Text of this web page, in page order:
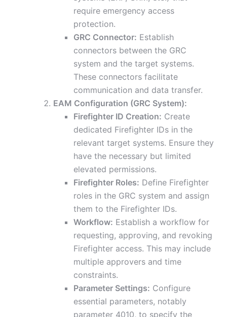
require emergency access
protection.
GRC Connector: Establish
connectors between the GRC
system and the target systems.
These connectors facilitate
communication and data transfer.
EAM Configuration (GRC System):
Firefighter ID Creation: Create
dedicated Firefighter IDs in the
relevant target systems. Ensure they
have the necessary but limited
elevated permissions.
Firefighter Roles: Define Firefighter
roles in the GRC system and assign
them to the Firefighter IDs.
Workflow: Establish a workflow for
requesting, approving, and revoking
Firefighter access. This may include
multiple approvers and time
constraints.
Parameter Settings: Configure
essential parameters, notably
parameter 4010, to specify the